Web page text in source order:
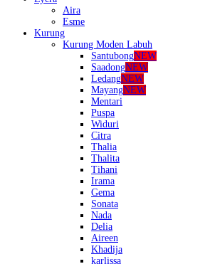
Aira
Esme
Kurung
Kurung Moden Labuh
SantubongNEW
SaadongNEW
LedangNEW
MayangNEW
Mentari
Puspa
Widuri
Citra
Thalia
Thalita
Tihani
Irama
Gema
Sonata
Nada
Delia
Aireen
Khadija
karlissa